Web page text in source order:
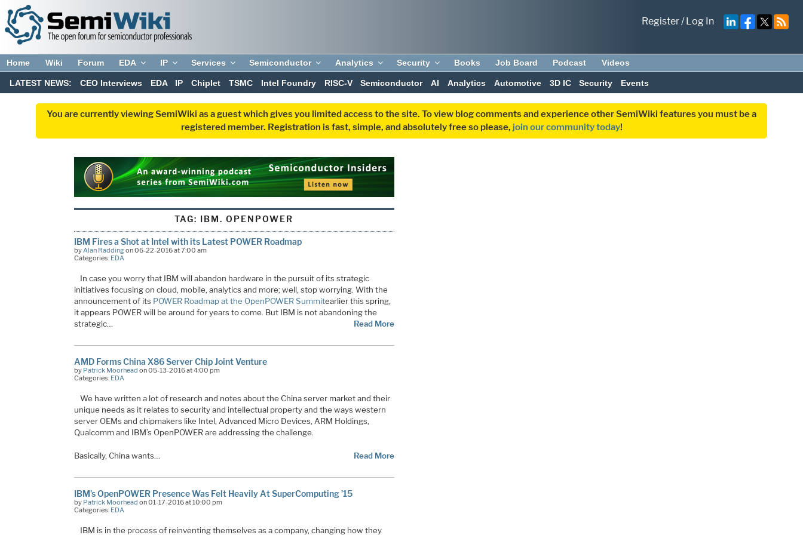
Register/Log In
Home Wiki Forum EDA IP Services Semiconductor Analytics Security Books Job Board Podcast Videos
LATEST NEWS: CEO Interviews EDA IP Chiplet TSMC Intel Foundry RISC-V Semiconductor AI Analytics Automotive 3D IC Security Events
You are currently viewing SemiWiki as a guest which gives you limited access to the site. To view blog comments and experience other SemiWiki features you must be a
registered member. Registration is fast, simple, and absolutely free so please, join our community today!
TAG: IBM. OPENPOWER
IBM Fires a Shot at Intel with its Latest POWER Roadmap
by Alan Raddingon 06-22-2016 at 7:00 am
Categories: EDA
In case you worry that IBM will abandon hardware in the pursuit of its strategic
initiatives focusing on cloud, mobile, analytics and more; well, stop worrying. With the
announcement of its POWER Roadmap at the OpenPOWER Summitearlier this spring,
it appears POWER will be around for years to come. But IBM is not abandoning the
strategic… Read More
AMD Forms China X86 Server Chip Joint Venture
by Patrick Moorhead on 05-13-2016 at 4:00 pm
Categories: EDA
We have written a lot of research and notes about the China server market and their
unique needs as it relates to security and intellectual property and the ways western
server OEMs and chipmakers like Intel, Advanced Micro Devices, ARM Holdings,
Qualcomm and IBM’s OpenPOWER are addressing the challenge.
Basically, China wants… Read More
IBM’s OpenPOWER Presence Was Felt Heavily At SuperComputing ’15
by Patrick Moorhead on 01-17-2016 at 10:00 pm
Categories: EDA
IBM is in the process of reinventing themselves as a company, changing how they